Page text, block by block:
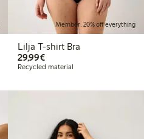
Member: 20% off everything
Lilja T-shirt Bra
29,99€€29.99
Recycled material